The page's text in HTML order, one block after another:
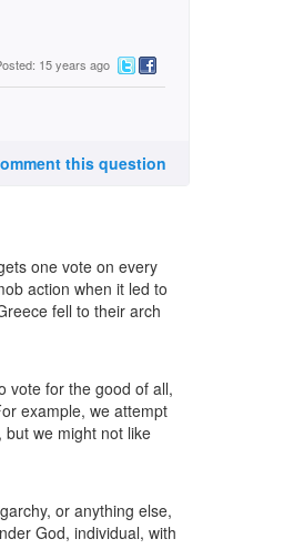
15 years ago
this question
one vote on every
action when it led to
fell to their arch
vote for the good of all,
example, we attempt
we might not like
or anything else,
God, individual, with